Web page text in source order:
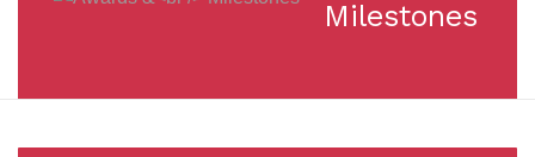
Milestones